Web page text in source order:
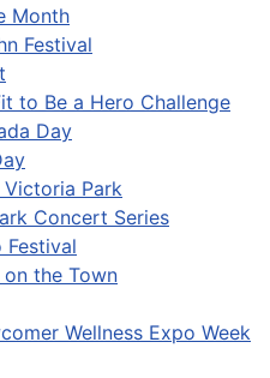
Month
Festival
to Be a Hero Challenge
Day
Park
Concert Series
Festival
on the Town
Wellness Expo Week